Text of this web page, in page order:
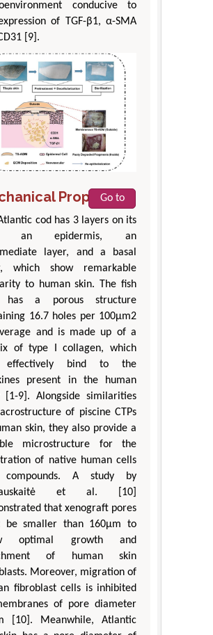
conducive to
of TGF-β1, α-SMA
[9].
Properties
Go to
cod has 3 layers on its
an epidermis, an
layer, and a basal
which show remarkable
to human skin. The fish
has a porous structure
16.7 holes per 100μm2
and is made up of a
of type I collagen, which
effectively bind to the
present in the human
[1-9]. Alongside similarities
of piscine CTPs
skin, they also provide a
microstructure for the
of native human cells
compounds. A study by
et al. [10]
that xenograft pores
be smaller than 160μm to
optimal growth and
of human skin
Moreover, migration of
fibroblast cells is inhibited
of pore diameter
[10]. Meanwhile, Atlantic